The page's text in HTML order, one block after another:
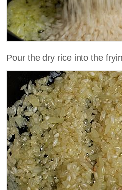
Pour the dry rice into the